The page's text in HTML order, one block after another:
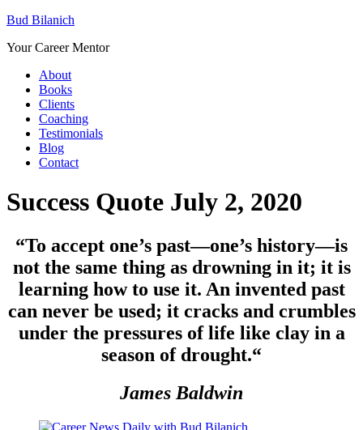
Bud Bilanich
Your Career Mentor
About
Books
Clients
Coaching
Testimonials
Blog
Contact
Success Quote July 2, 2020
“To accept one’s past—one’s history—is
not the same thing as drowning in it; it is
learning how to use it. An invented past
can never be used; it cracks and crumbles
under the pressures of life like clay in a
season of drought.“
James Baldwin